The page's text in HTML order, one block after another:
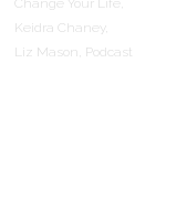
Keidra Chaney,
Liz Mason,
Podcast